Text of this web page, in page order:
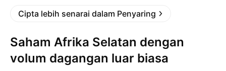
Cipta lebih senarai dalam Penyaring
Saham Afrika Selatan dengan
volum dagangan luar biasa